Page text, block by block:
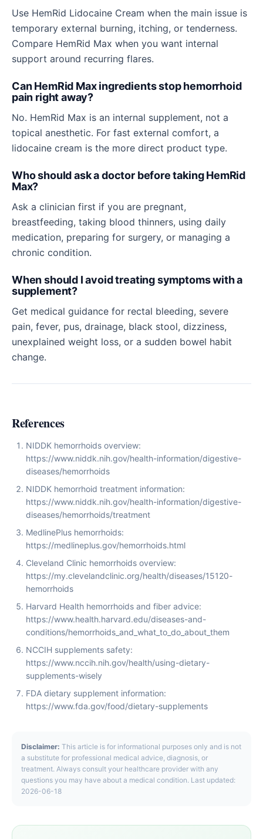
Use HemRid Lidocaine Cream when the main issue is
temporary external burning, itching, or tenderness.
Compare HemRid Max when you want internal
support around recurring flares.
Can HemRid Max ingredients stop hemorrhoid
pain right away?
No. HemRid Max is an internal supplement, not a
topical anesthetic. For fast external comfort, a
lidocaine cream is the more direct product type.
Who should ask a doctor before taking HemRid
Max?
Ask a clinician first if you are pregnant,
breastfeeding, taking blood thinners, using daily
medication, preparing for surgery, or managing a
chronic condition.
When should I avoid treating symptoms with a
supplement?
Get medical guidance for rectal bleeding, severe
pain, fever, pus, drainage, black stool, dizziness,
unexplained weight loss, or a sudden bowel habit
change.
References
NIDDK hemorrhoids overview:
https://www.niddk.nih.gov/health-information/digestive-
diseases/hemorrhoids
NIDDK hemorrhoid treatment information:
https://www.niddk.nih.gov/health-information/digestive-
diseases/hemorrhoids/treatment
MedlinePlus hemorrhoids:
https://medlineplus.gov/hemorrhoids.html
Cleveland Clinic hemorrhoids overview:
https://my.clevelandclinic.org/health/diseases/15120-
hemorrhoids
Harvard Health hemorrhoids and fiber advice:
https://www.health.harvard.edu/diseases-and-
conditions/hemorrhoids_and_what_to_do_about_them
NCCIH supplements safety:
https://www.nccih.nih.gov/health/using-dietary-
supplements-wisely
FDA dietary supplement information:
https://www.fda.gov/food/dietary-supplements
Disclaimer: This article is for informational purposes only and is not
a substitute for professional medical advice, diagnosis, or
treatment. Always consult your healthcare provider with any
questions you may have about a medical condition. Last updated:
2026-06-18